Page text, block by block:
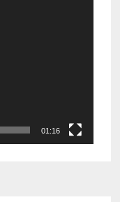
01:16